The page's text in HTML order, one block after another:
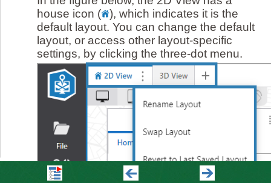
house icon (
), which indicates it is the
default layout. You can change the default
layout, or access other layout-specific
settings, by clicking the three-dot menu.